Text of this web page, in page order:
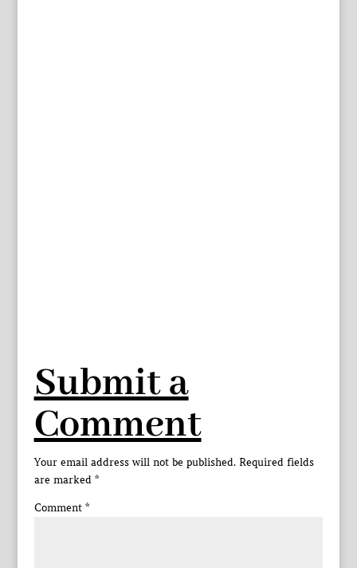
Submit a
Comment
Your email address will not be published. Required fields
are marked *
Comment *